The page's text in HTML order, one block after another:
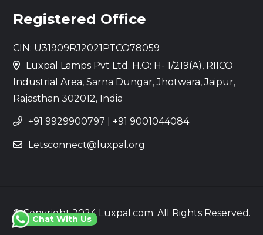
Registered Office
CIN: U31909RJ2021PTCO78059
Luxpal Lamps Pvt Ltd. H.O: H- 1/219(A), RIICO
Industrial Area, Sarna Dungar, Jhotwara, Jaipur,
Rajasthan 302012, India
+91 9929900797 +91 9001044084
Letsconnect@luxpal.org
© Copyright 2024 Luxpal.com. All Rights Reserved.